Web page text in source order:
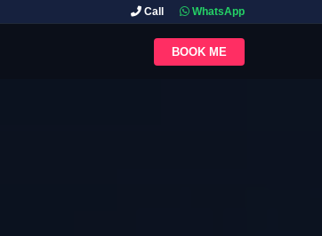
Call WhatsApp
BOOK ME